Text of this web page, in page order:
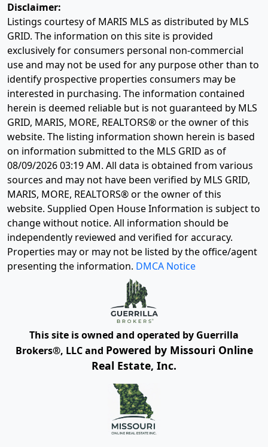
Disclaimer:
Listings courtesy of MARIS MLS as distributed by MLS
GRID. The information on this site is provided
exclusively for consumers personal non-commercial
use and may not be used for any purpose other than to
identify prospective properties consumers may be
interested in purchasing. The information contained
herein is deemed reliable but is not guaranteed by MLS
GRID, MARIS, MORE, REALTORS® or the owner of this
website. The listing information shown herein is based
on information submitted to the MLS GRID as of
08/09/2026 03:19 AM. All data is obtained from various
sources and may not have been verified by MLS GRID,
MARIS, MORE, REALTORS® or the owner of this
website. Supplied Open House Information is subject to
change without notice. All information should be
independently reviewed and verified for accuracy.
Properties may or may not be listed by the office/agent
presenting the information. DMCA Notice
This site is owned and operated by Guerrilla
Brokers®, LLC and Powered by Missouri Online
Real Estate, Inc.